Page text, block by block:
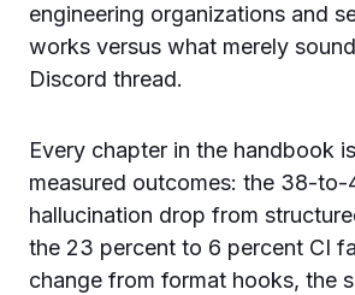
engineering organizations and
works versus what merely
Discord thread.
Every chapter in the handbook
measured outcomes: the 38-to-
hallucination drop from
the 23 percent to 6 percent CI
change from format hooks, the